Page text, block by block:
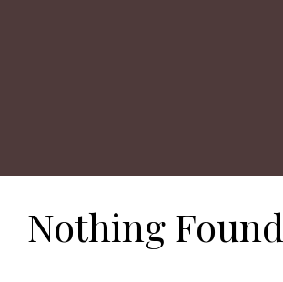
Nothing Found